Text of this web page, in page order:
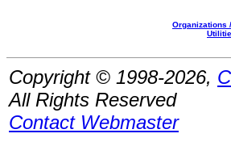
Organizations
Copyright © 1998-2026,
All Rights Reserved
Contact Webmaster